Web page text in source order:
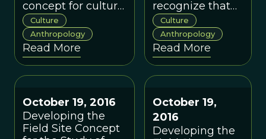
human behavior.
concept for cultural
evolution that
provides depth
and breadth but
that is based on
new data?
Culture
Anthropology
Read More
Perspective
recognize that
sociality and
group process
underlie the
evolution of our
species and are
inherent in our
biology, the use
of field sites will
Culture
Anthropology
Read More
October 19, 2016
Developing the
Field Site Concept
October 19,
2016
Developing the